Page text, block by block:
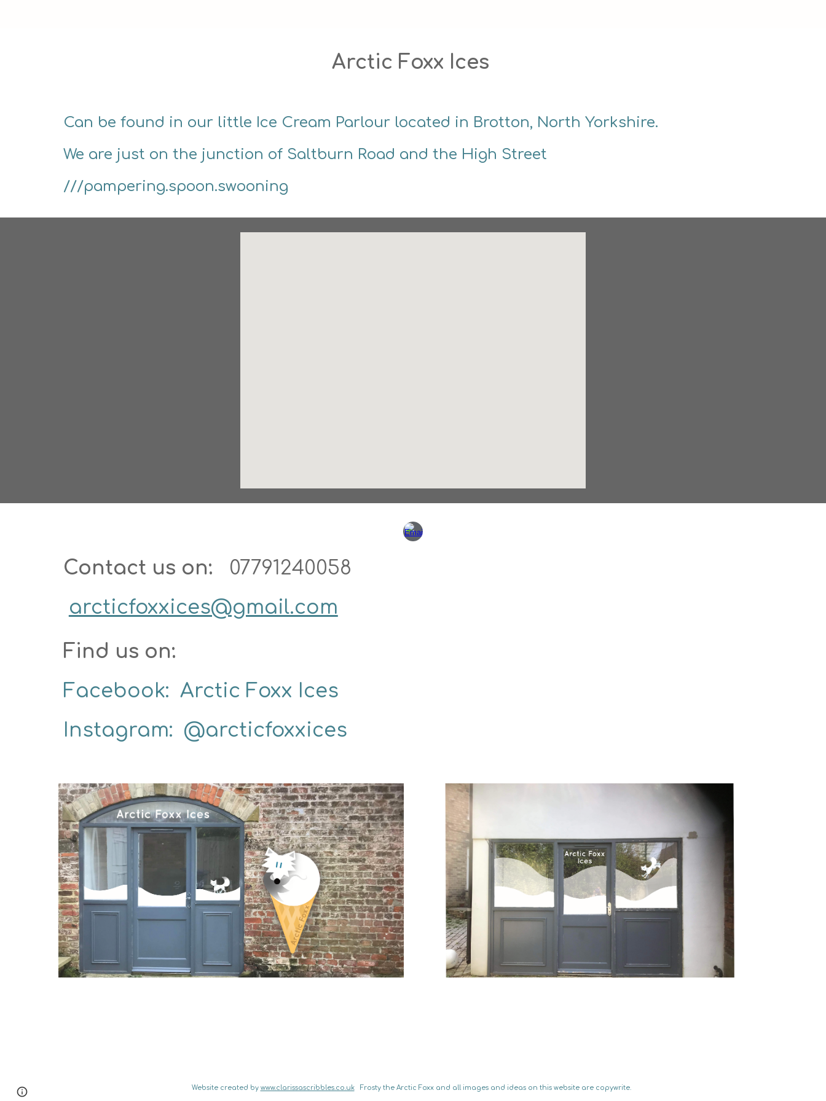
Arctic Foxx Ices
Can be found in our little Ice Cream Parlour located in Brotton, North Yorkshire.
We are just on the junction of Saltburn Road and the High Street
///pampering.spoon.swooning
Contact us on:
07791240058
arcticfoxxices@gmail.com
Find us on:
Facebook:  Arctic Foxx Ices
Instagram:  @arcticfoxxices
Website created by www.clarissascribbles.co.uk
   Frosty the Arctic Foxx and all images and ideas on this website are copywrite.